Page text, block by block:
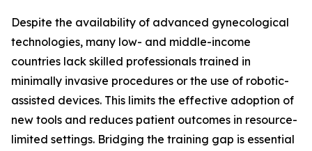
Despite the availability of advanced gynecological
technologies, many low- and middle-income
countries lack skilled professionals trained in
minimally invasive procedures or the use of robotic-
assisted devices. This limits the effective adoption of
new tools and reduces patient outcomes in resource-
limited settings. Bridging the training gap is essential